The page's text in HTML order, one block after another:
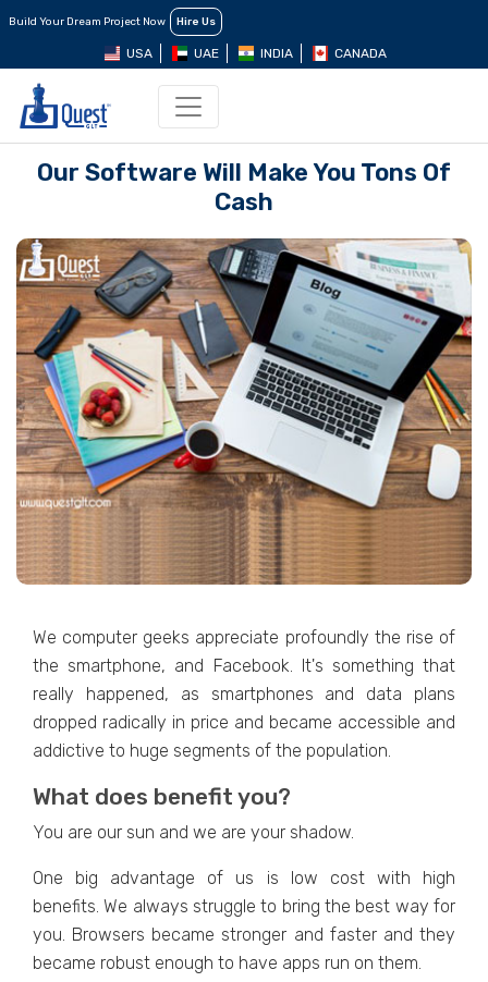
Build Your Dream Project Now Hire Us
USA UAE INDIA CANADA
Our Software Will Make You Tons Of
Cash
We computer geeks appreciate profoundly the rise of
the smartphone, and Facebook. It's something that
really happened, as smartphones and data plans
dropped radically in price and became accessible and
addictive to huge segments of the population.
What does benefit you?
You are our sun and we are your shadow.
One big advantage of us is low cost with high
benefits. We always struggle to bring the best way for
you. Browsers became stronger and faster and they
became robust enough to have apps run on them.